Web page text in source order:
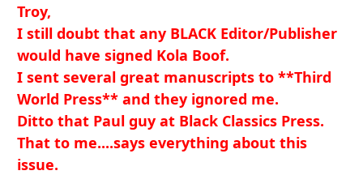
Troy,
I still doubt that any BLACK Editor/Publisher
would have signed Kola Boof.
I sent several great manuscripts to **Third
World Press** and they ignored me.
Ditto that Paul guy at Black Classics Press.
That to me....says everything about this
issue.